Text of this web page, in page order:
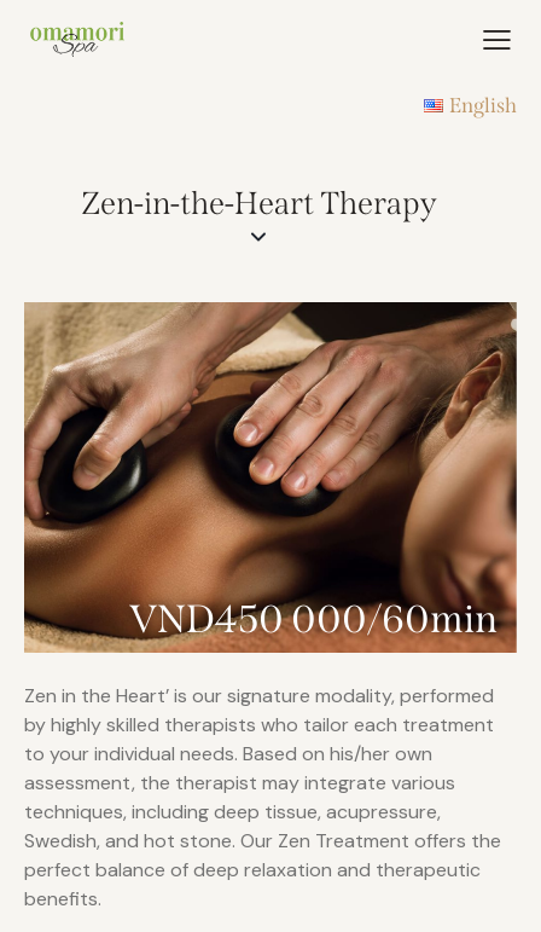
English
Zen-in-the-Heart Therapy
VND450 000/60min
Zen in the Heart’ is our signature modality, performed
by highly skilled therapists who tailor each treatment
to your individual needs. Based on his/her own
assessment, the therapist may integrate various
techniques, including deep tissue, acupressure,
Swedish, and hot stone. Our Zen Treatment offers the
perfect balance of deep relaxation and therapeutic
benefits.